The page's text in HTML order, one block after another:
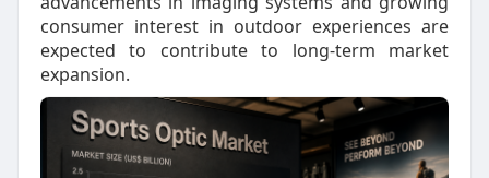
consumer interest in outdoor experiences are
expected to contribute to long-term market
expansion.